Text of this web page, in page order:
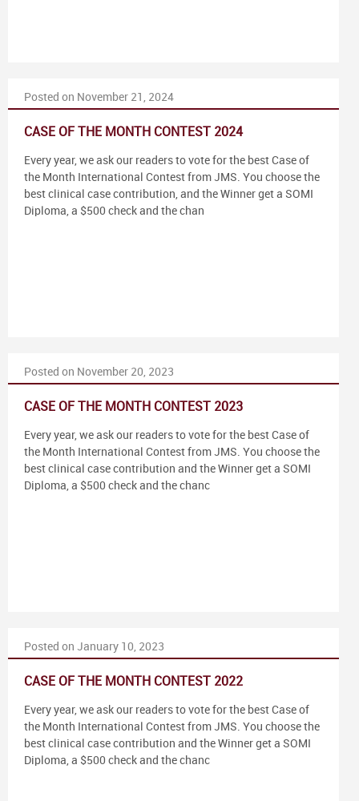
Posted on November 21, 2024
CASE OF THE MONTH CONTEST 2024
Every year, we ask our readers to vote for the best Case of
the Month International Contest from JMS. You choose the
best clinical case contribution, and the Winner get a SOMI
Diploma, a $500 check and the chan
Posted on November 20, 2023
CASE OF THE MONTH CONTEST 2023
Every year, we ask our readers to vote for the best Case of
the Month International Contest from JMS. You choose the
best clinical case contribution and the Winner get a SOMI
Diploma, a $500 check and the chanc
Posted on January 10, 2023
CASE OF THE MONTH CONTEST 2022
Every year, we ask our readers to vote for the best Case of
the Month International Contest from JMS. You choose the
best clinical case contribution and the Winner get a SOMI
Diploma, a $500 check and the chanc